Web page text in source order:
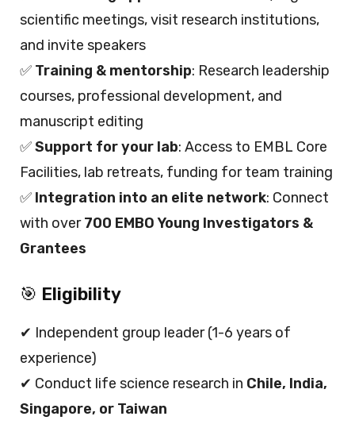
scientific meetings, visit research institutions,
and invite speakers
✅ Training & mentorship: Research leadership
courses, professional development, and
manuscript editing
✅Support for your lab: Access to EMBL Core
Facilities, lab retreats, funding for team training
✅ Integration into an elite network: Connect
with over700 EMBO Young Investigators &
Grantees
🎯 Eligibility
✔ Independent group leader (1-6 years of
experience)
✔ Conduct life science research in Chile, India,
Singapore, or Taiwan